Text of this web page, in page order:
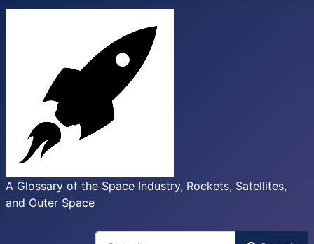
A Glossary of the Space Industry, Rockets, Satellites,
and Outer Space